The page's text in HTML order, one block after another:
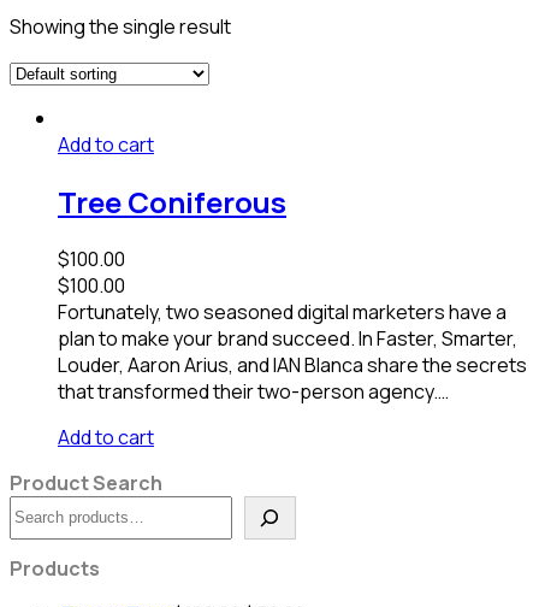
Showing the single result
Add to cart
Tree Coniferous
$100.00
$100.00
Fortunately, two seasoned digital marketers have a
plan to make your brand succeed. In Faster, Smarter,
Louder, Aaron Arius, and IAN Blanca share the secrets
that transformed their two-person agency.…
Add to cart
Product Search
Search
Products